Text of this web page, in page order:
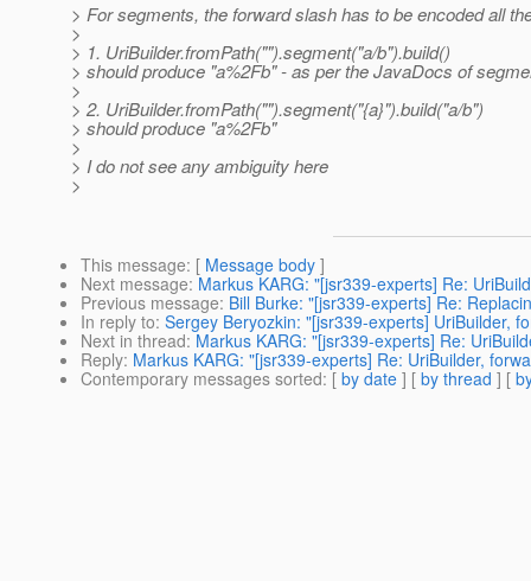
> For segments, the forward slash has to be encoded all
>
> 1. UriBuilder.fromPath("").segment("a/b").build()
> should produce "a%2Fb" - as per the JavaDocs of
>
> 2. UriBuilder.fromPath("").segment("{a}").build("a/b")
> should produce "a%2Fb"
>
> I do not see any ambiguity here
>
This message: [ Message body ]
Next message: Markus KARG: "[jsr339-experts] Re:
Previous message: Bill Burke: "[jsr339-experts] Re:
In reply to: Sergey Beryozkin: "[jsr339-experts] UriBuilder,
Next in thread: Markus KARG: "[jsr339-experts] Re:
Reply: Markus KARG: "[jsr339-experts] Re: UriBuilder,
Contemporary messages sorted: [ by date ] [ by thread ] [